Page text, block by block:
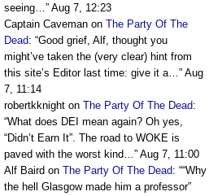
seeing…” Aug 7, 12:23
Captain Caveman on The Party Of The
Dead: “Good grief, Alf, thought you
might’ve taken the (very clear) hint from
this site’s Editor last time: give it a…” Aug
7, 11:14
robertkknight on The Party Of The Dead:
“What does DEI mean again? Oh yes,
“Didn’t Earn It”. The road to WOKE is
paved with the worst kind…” Aug 7, 11:00
Alf Baird on The Party Of The Dead: ““Why
the hell Glasgow made him a professor”